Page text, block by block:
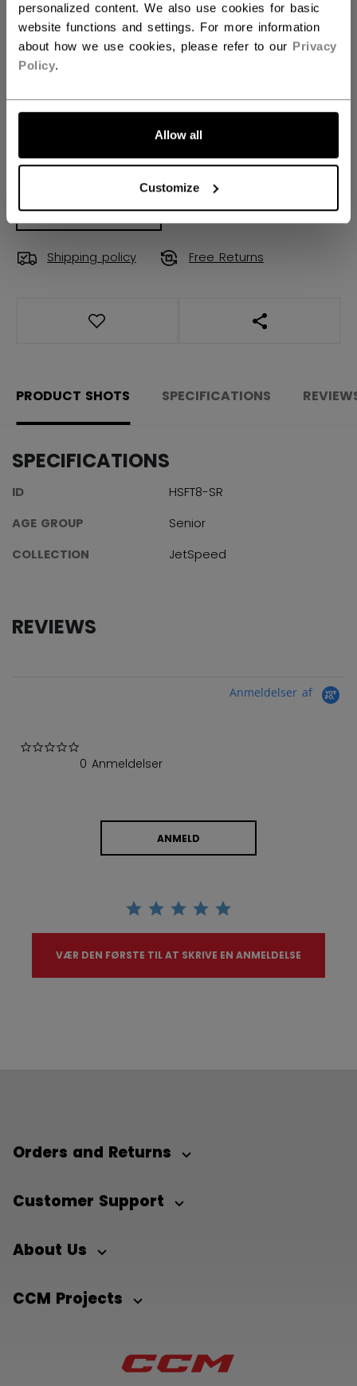
personalized content. We also use cookies for basic
website functions and settings. For more information
about how we use cookies, please refer to our Privacy
Policy.
Allow all
Customize
STICK LENGTH
60.00
QUANTITY
ADD TO BAG
FIND IN STORE
Shipping policy Free Returns
OPEN SOCIAL
PRODUCT SHOTS SPECIFICATIONS
SPECIFICATIONS
ID
HSFT8-SR
AGE GROUP
Senior
COLLECTION
JetSpeed
REVIEWS
Anmeldelser af
0 Anmeldelser
ANMELD
VÆR DEN FØRSTE TIL AT SKRIVE EN ANMELDELSE
Orders and Returns
Customer Support
About Us
CCM Projects